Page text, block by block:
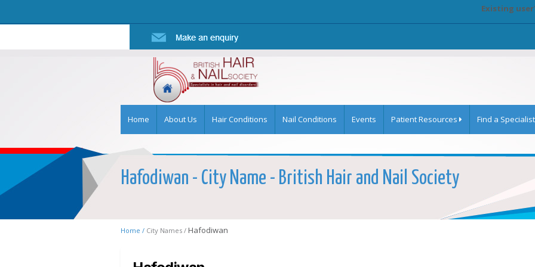
Existing
Home About Us Hair Conditions Nail Conditions Events Patient Resources Find a Specialist
Hafodiwan - City Name - British Hair and Nail Society
Home / City Names / Hafodiwan